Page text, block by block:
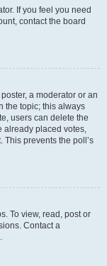
If you feel you need
contact the board
a moderator or an
the topic; this always
users can delete the
already placed votes,
prevents the poll’s
To view, read, post or
Contact a